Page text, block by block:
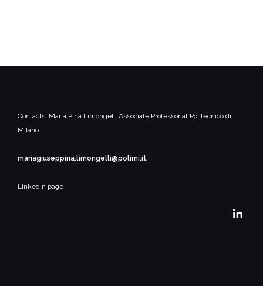
Contacts: Maria Pina Limongelli Associate Professor at Politecnico di
Milano
mariagiuseppina.limongelli@polimi.it
Linkedin page